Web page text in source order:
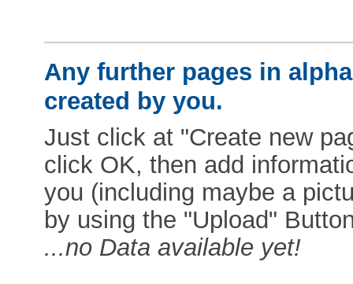
Any further pages in
created by you.
Just click at "Create new
click OK, then add
you (including maybe a
by using the "Upload"
...no Data available yet!